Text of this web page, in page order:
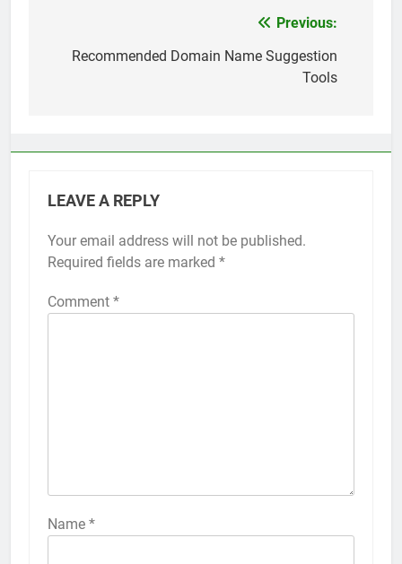
5 Best Link-in-Bio Tools for
Creators and Influencers
navigation
Previous:
Recommended Domain Name Suggestion
Tools
LEAVE A REPLY
Your email address will not be published.
Required fields are marked *
Comment *
Name *